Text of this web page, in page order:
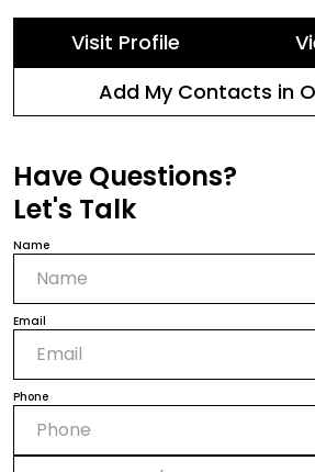
Visit Profile
Add My Contacts in
Have Questions?
Let's Talk
Name
Email
Phone